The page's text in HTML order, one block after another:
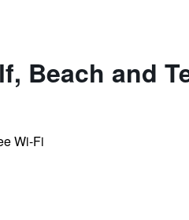
Beach and
Wi-Fi